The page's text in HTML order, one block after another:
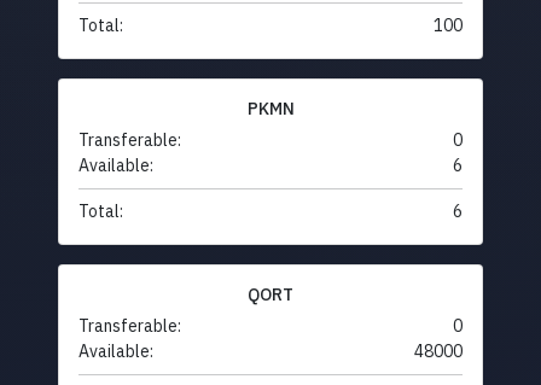
Total: 100
PKMN
Transferable:
0
Available:
6
Total: 6
QORT
Transferable:
0
Available:
48000